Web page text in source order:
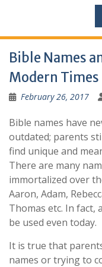
Bible Names
Modern Times
February 26, 2017
Bible names have
outdated; parents
find unique and
There are many
immortalized over
Aaron, Adam,
Thomas etc. In fact,
be used even today.
It is true that
names or trying to